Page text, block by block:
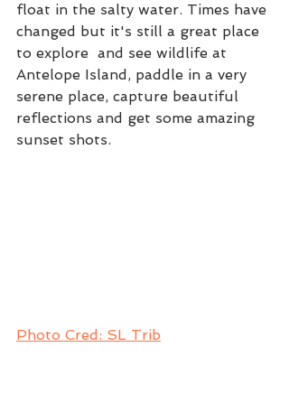
float in the salty water. Times have
changed but it's still a great place
to explore  and see wildlife at
Antelope Island, paddle in a very
serene place, capture beautiful
reflections and get some amazing
sunset shots.
Photo Cred: SL Trib